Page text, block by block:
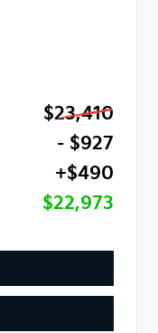
$23,410
- $927
+$490
$22,973